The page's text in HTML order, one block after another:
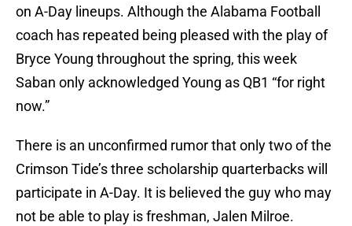
on A-Day lineups. Although the Alabama Football
coach has repeated being pleased with the play of
Bryce Young throughout the spring, this week
Saban only acknowledged Young as QB1 “for right
now.”
There is an unconfirmed rumor that only two of the
Crimson Tide’s three scholarship quarterbacks will
participate in A-Day. It is believed the guy who may
not be able to play is freshman, Jalen Milroe.